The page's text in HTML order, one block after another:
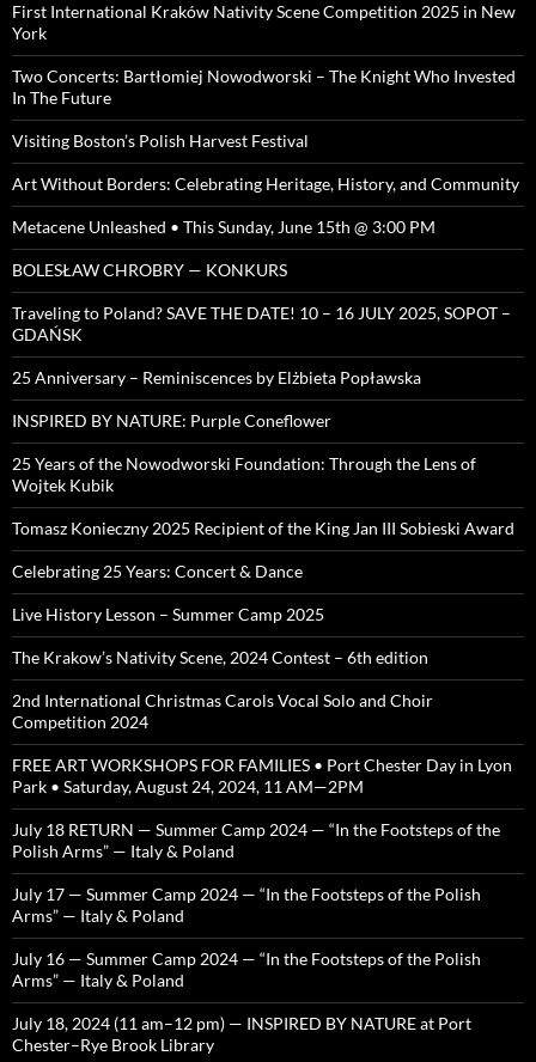
First International Kraków Nativity Scene Competition 2025 in New
York
Two Concerts: Bartłomiej Nowodworski – The Knight Who Invested
In The Future
Visiting Boston’s Polish Harvest Festival
Art Without Borders: Celebrating Heritage, History, and Community
Metacene Unleashed • This Sunday, June 15th @ 3:00 PM
BOLESŁAW CHROBRY — KONKURS
Traveling to Poland? SAVE THE DATE! 10 – 16 JULY 2025, SOPOT –
GDAŃSK
25 Anniversary – Reminiscences by Elżbieta Popławska
INSPIRED BY NATURE: Purple Coneflower
25 Years of the Nowodworski Foundation: Through the Lens of
Wojtek Kubik
Tomasz Konieczny 2025 Recipient of the King Jan III Sobieski Award
Celebrating 25 Years: Concert & Dance
Live History Lesson – Summer Camp 2025
The Krakow’s Nativity Scene, 2024 Contest – 6th edition
2nd International Christmas Carols Vocal Solo and Choir
Competition 2024
FREE ART WORKSHOPS FOR FAMILIES • Port Chester Day in Lyon
Park • Saturday, August 24, 2024, 11 AM—2PM
July 18 RETURN — Summer Camp 2024 — “In the Footsteps of the
Polish Arms” — Italy & Poland
July 17 — Summer Camp 2024 — “In the Footsteps of the Polish
Arms” — Italy & Poland
July 16 — Summer Camp 2024 — “In the Footsteps of the Polish
Arms” — Italy & Poland
July 18, 2024 (11 am–12 pm) — INSPIRED BY NATURE at Port
Chester–Rye Brook Library